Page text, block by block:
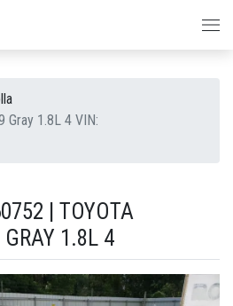
Gray 1.8L 4 VIN:
| TOYOTA
1.8L 4